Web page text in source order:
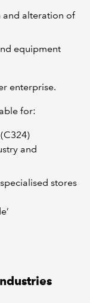
and alteration of
equipment
enterprise.
for:
and
stores